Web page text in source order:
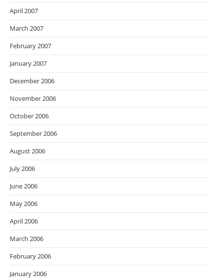
April 2007
March 2007
February 2007
January 2007
December 2006
November 2006
October 2006
September 2006
August 2006
July 2006
June 2006
May 2006
April 2006
March 2006
February 2006
January 2006